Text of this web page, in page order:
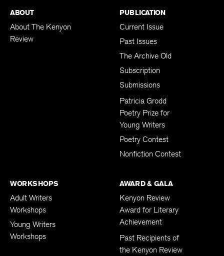
ABOUT
About The Kenyon
Review
PUBLICATION
Current Issue
Past Issues
The Archive Old
Subscription
Submissions
Patricia Grodd
Poetry Prize for
Young Writers
Poetry Contest
Nonfiction Contest
WORKSHOPS
Adult Writers
Workshops
Young Writers
Workshops
AWARD & GALA
Kenyon Review
Award for Literary
Achievement
Past Recipients of
the Kenyon Review